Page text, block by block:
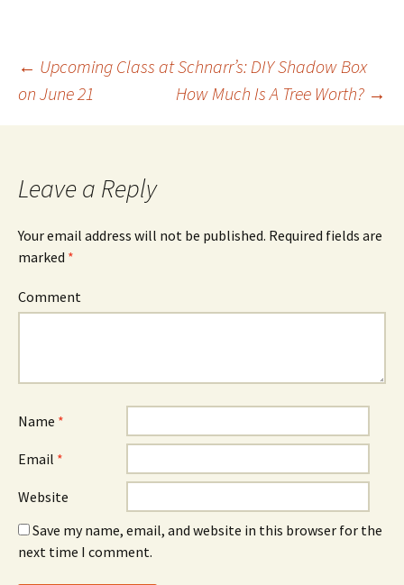
Post
navigation
← Upcoming Class at Schnarr’s: DIY Shadow Box
on June 21
How Much Is A Tree Worth? →
Leave a Reply
Your email address will not be published. Required fields are
marked *
Comment
Name *
Email *
Website
Save my name, email, and website in this browser for the
next time I comment.